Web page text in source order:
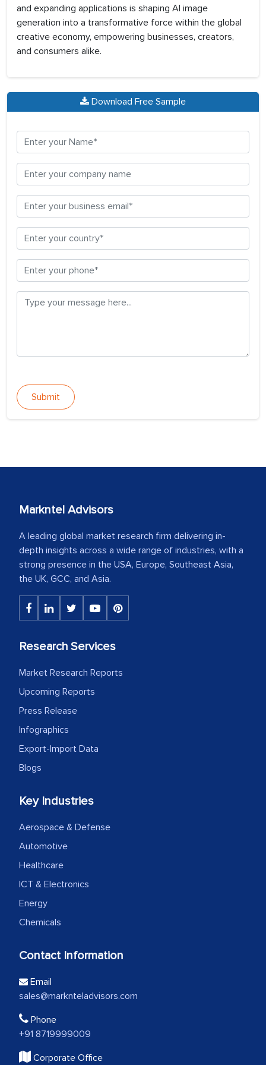
and expanding applications is shaping AI image
generation into a transformative force within the global
creative economy, empowering businesses, creators,
and consumers alike.
Download Free Sample
Submit
Markntel Advisors
A leading global market research firm delivering in-
depth insights across a wide range of industries, with a
strong presence in the USA, Europe, Southeast Asia,
the UK, GCC, and Asia.
Research Services
Market Research Reports
Upcoming Reports
Press Release
Infographics
Export-Import Data
Blogs
Key Industries
Aerospace & Defense
Automotive
Healthcare
ICT & Electronics
Energy
Chemicals
Contact Information
Email
sales@marknteladvisors.com
Phone
+91 8719999009
Corporate Office